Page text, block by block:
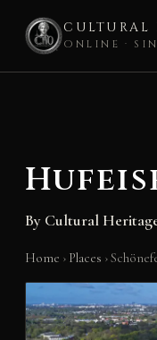
CULTURAL
ONLINE ·
By Cultural
Home › Places ›